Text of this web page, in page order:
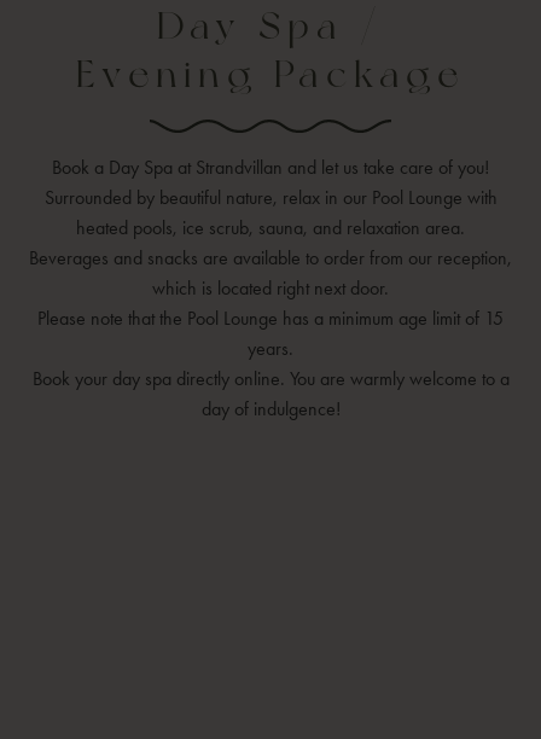
Day Spa /
Evening Package
Book a Day Spa at Strandvillan and let us take care of you!
Surrounded by beautiful nature, relax in our Pool Lounge with
heated pools, ice scrub, sauna, and relaxation area.
Beverages and snacks are available to order from our reception,
which is located right next door.
Please note that the Pool Lounge has a minimum age limit of 15
years.
Book your day spa directly online. You are warmly welcome to a
day of indulgence!